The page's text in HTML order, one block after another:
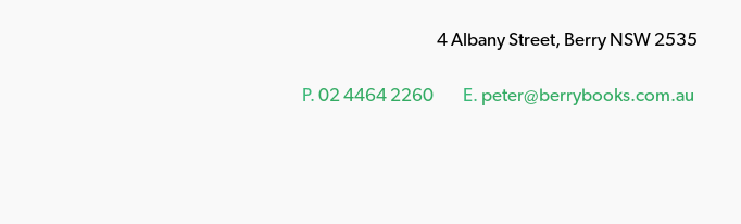
4 Albany Street, Berry NSW 2535
P. 02 4464 2260 E. peter@berrybooks.com.au